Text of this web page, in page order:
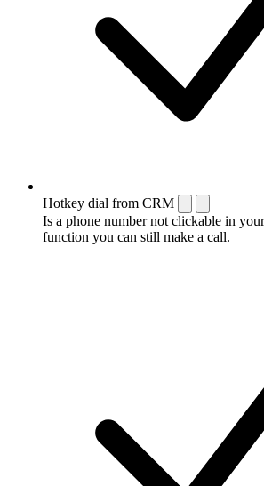
Hotkey dial from CRM
Is a phone number not clickable in
function you can still make a call.